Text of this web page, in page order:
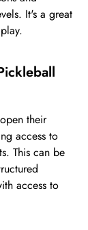
It's a great
their
access to
This can be
access to